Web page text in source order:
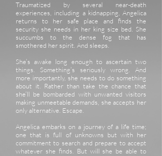
Traumatized by several near-death
experiences, including a kidnapping, Angelica
returns to her safe place and finds the
security she needs in her king size bed. She
succumbs to the dense fog that has
smothered her spirit. And sleeps.
She’s awake long enough to ascertain two
things. Something’s seriously wrong. And
more importantly, she needs to do something
about it. Rather than take the chance that
she’ll be bombarded with unwanted visitors
making unmeetable demands, she accepts her
only alternative. Escape.
Angelica embarks on a journey of a life time;
one that is full of unknowns but with her
commitment to search and prepare to accept
whatever she finds. But will she be able to